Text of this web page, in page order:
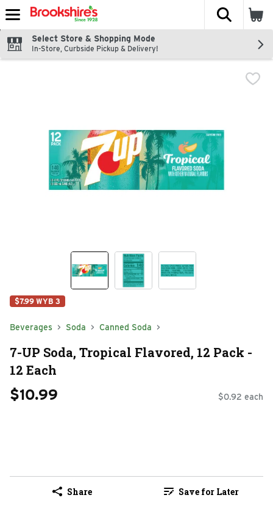
Skip header to page content
The
Select Store & Shopping Mode
In-Store, Curbside Pickup & Delivery!
$7.99 WYB 3
Beverages Soda Canned Soda
7-UP Soda, Tropical Flavored, 12 Pack -
12 Each
$10.99 $0.92 each
Share Save for Later